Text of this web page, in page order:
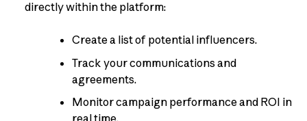
directly within the platform:
Create a list of potential influencers.
Track your communications and
agreements.
Monitor campaign performance and ROI in